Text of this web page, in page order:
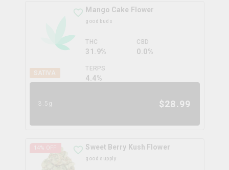
SATIVA
Mango Cake Flower
good buds
THC
31.9%
CBD
0.0%
TERPS
4.4%
3.5g $28.99
14% OFF Sweet Berry Kush Flower
good supply